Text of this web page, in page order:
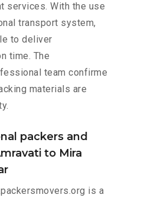
services. With the use
transport system,
to deliver
time. The
team confirme
materials are
packers and
to Mira
is a